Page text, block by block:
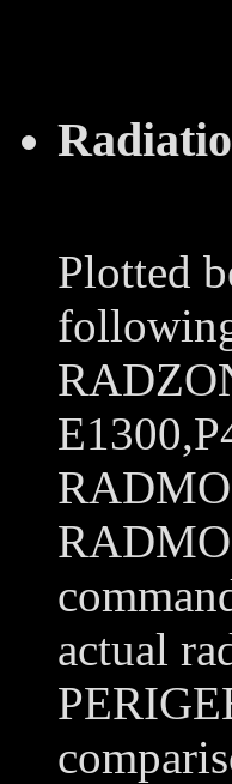
Plotted
actual